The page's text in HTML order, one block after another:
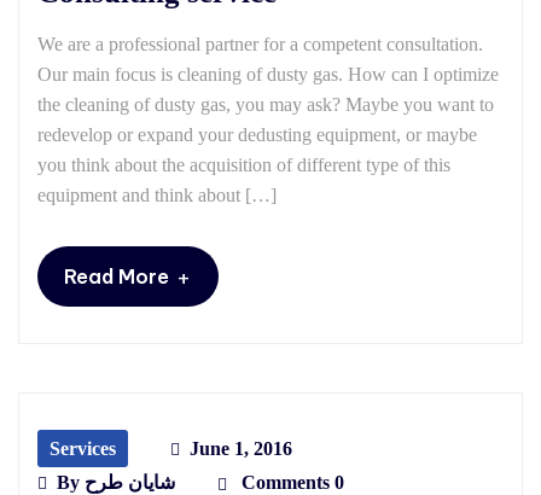
We are a professional partner for a competent consultation.
Our main focus is cleaning of dusty gas. How can I optimize
the cleaning of dusty gas, you may ask? Maybe you want to
redevelop or expand your dedusting equipment, or maybe
you think about the acquisition of different type of this
equipment and think about […]
Read More +
Services
June 1, 2016
By شایان طرح Comments 0